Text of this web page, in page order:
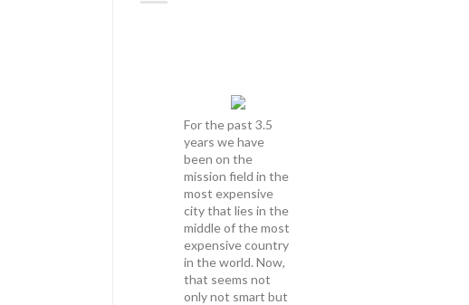
For the past 3.5
years we have
been on the
mission field in the
most expensive
city that lies in the
middle of the most
expensive country
in the world. Now,
that seems not
only not smart but